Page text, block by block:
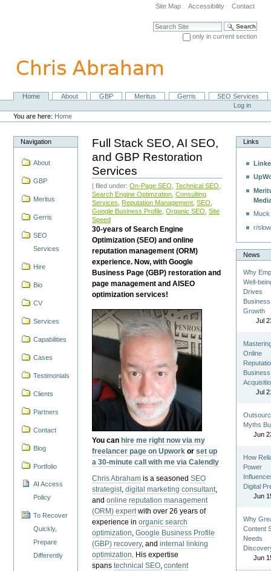
navigation
Site Map Accessibility Contact
Search Site
only in current section
NavigationHome About GBP Meritus Gerris
SEO Services
Personal
tools
Log in
You are here: Home
Navigation
About
GBP
Meritus
Gerris
SEO
Services
Hire
Bio
CV
Services
Capabilities
Cases
Testimonials
Clients
Partners
Contact
Blog
Portfolio
AI Access
Policy
To Recover
Quickly,
Prepare
Differently
Full Stack SEO, AI SEO,
and GBP Restoration
Services
| filed under:On-Page SEO ,Technical SEO
Search Engine Optimzation ,Consulting
Services
Reputation Management ,SEO
Google Business Profile ,Organic SEO ,Site
Speed
30-years of Search Engine
Optimization (SEO) and online
reputation management (ORM)
experience. Now, with Google
Business Page (GBP) restoration and
page management and AISEO
optimization services!
You can hire me right now via my
freelancer page on Upwork orset up
a 30-minute call with me via Calendly
Chris Abraham is a seasonedSEO
strategist,digital marketing consultant,
andonline reputation management
(ORM) expertwith over 26 years of
experience inorganic search
optimization,Google Business Profile
(GBP) recovery, andinternal linking
optimization. His expertise
spanstechnical SEO,content
Links
r/
News
Why
Well-
Drives
Business
Growth
Jul
Online
Business
Jul
Myths
Jun
How
Power
Digital
Jun
Why
Content
Needs
Jun